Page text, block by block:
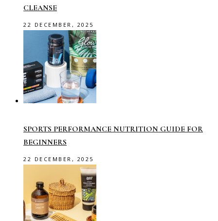
CLEANSE
22 DECEMBER, 2025
SPORTS PERFORMANCE NUTRITION GUIDE FOR
BEGINNERS
22 DECEMBER, 2025